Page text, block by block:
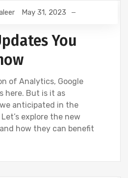
GOOGLE ANALYTICS
May 31, 2023
You
of Analytics, Google
here. But is it as
anticipated in the
explore the new
how they can benefit